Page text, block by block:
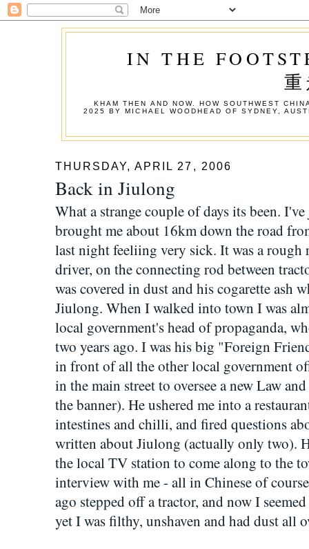
IN THE
KHAM THEN AND NOW. HOW SOUTHWEST
2025 BY MICHAEL WOODHEAD OF SYDNEY,
THURSDAY, APRIL 27, 2006
Back in Jiulong
What a strange couple of days its been.
brought me about 16km down the road
last night feeliing very sick. It was a rough
driver, on the connecting rod between
was covered in dust and his cogarette ash
Jiulong. When I walked into town I was
local government's head of propaganda,
two years ago. I was his big "Foreign
in front of all the other local government
in the main street to oversee a new Law
the banner). He ushered me into a
intestines and chilli, and fired questions
written about Jiulong (actually only two).
the local TV station to come along to the
interview with me - all in Chinese of
ago stepped off a tractor, and now I
yet I was filthy, unshaven and had dust all